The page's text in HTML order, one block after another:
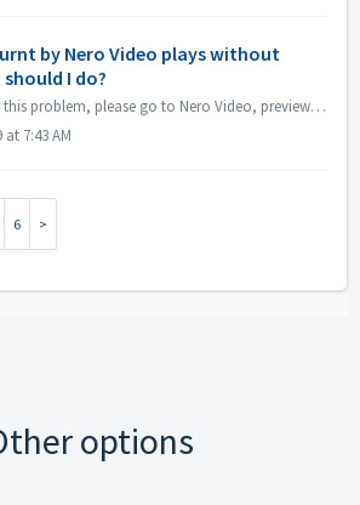
by Nero Video plays without
I do?
If you encounter this problem, please go to Nero Video, preview your source project. Make sure before burning, the sound is ok. If there is no sound when pr...
7:43 AM
6
options